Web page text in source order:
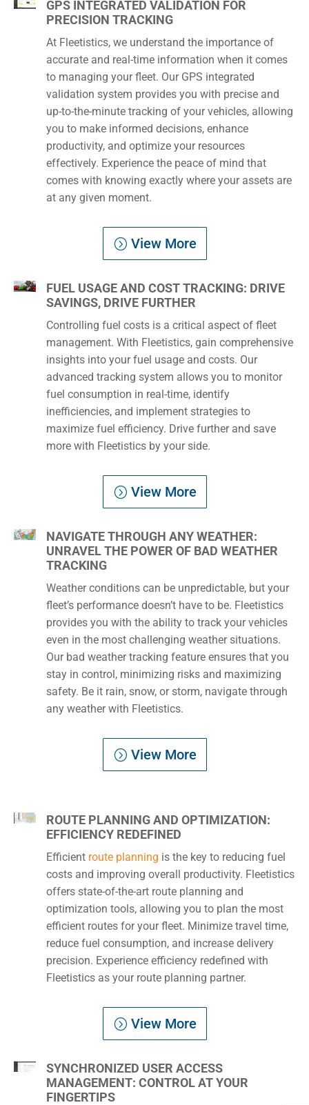
GPS INTEGRATED VALIDATION FOR
PRECISION TRACKING
At Fleetistics, we understand the importance of
accurate and real-time information when it comes
to managing your fleet. Our GPS integrated
validation system provides you with precise and
up-to-the-minute tracking of your vehicles, allowing
you to make informed decisions, enhance
productivity, and optimize your resources
effectively. Experience the peace of mind that
comes with knowing exactly where your assets are
at any given moment.
View More
FUEL USAGE AND COST TRACKING: DRIVE
SAVINGS, DRIVE FURTHER
Controlling fuel costs is a critical aspect of fleet
management. With Fleetistics, gain comprehensive
insights into your fuel usage and costs. Our
advanced tracking system allows you to monitor
fuel consumption in real-time, identify
inefficiencies, and implement strategies to
maximize fuel efficiency. Drive further and save
more with Fleetistics by your side.
View More
NAVIGATE THROUGH ANY WEATHER:
UNRAVEL THE POWER OF BAD WEATHER
TRACKING
Weather conditions can be unpredictable, but your
fleet’s performance doesn’t have to be. Fleetistics
provides you with the ability to track your vehicles
even in the most challenging weather situations.
Our bad weather tracking feature ensures that you
stay in control, minimizing risks and maximizing
safety. Be it rain, snow, or storm, navigate through
any weather with Fleetistics.
View More
ROUTE PLANNING AND OPTIMIZATION:
EFFICIENCY REDEFINED
Efficient route planning is the key to reducing fuel
costs and improving overall productivity. Fleetistics
offers state-of-the-art route planning and
optimization tools, allowing you to plan the most
efficient routes for your fleet. Minimize travel time,
reduce fuel consumption, and increase delivery
precision. Experience efficiency redefined with
Fleetistics as your route planning partner.
View More
SYNCHRONIZED USER ACCESS
MANAGEMENT: CONTROL AT YOUR
FINGERTIPS